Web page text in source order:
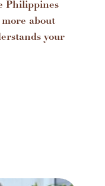
Philippines
about
your